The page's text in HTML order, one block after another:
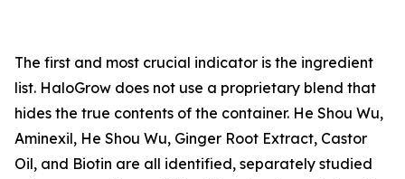
The first and most crucial indicator is the ingredient
list. HaloGrow does not use a proprietary blend that
hides the true contents of the container. He Shou Wu,
Aminexil, He Shou Wu, Ginger Root Extract, Castor
Oil, and Biotin are all identified, separately studied